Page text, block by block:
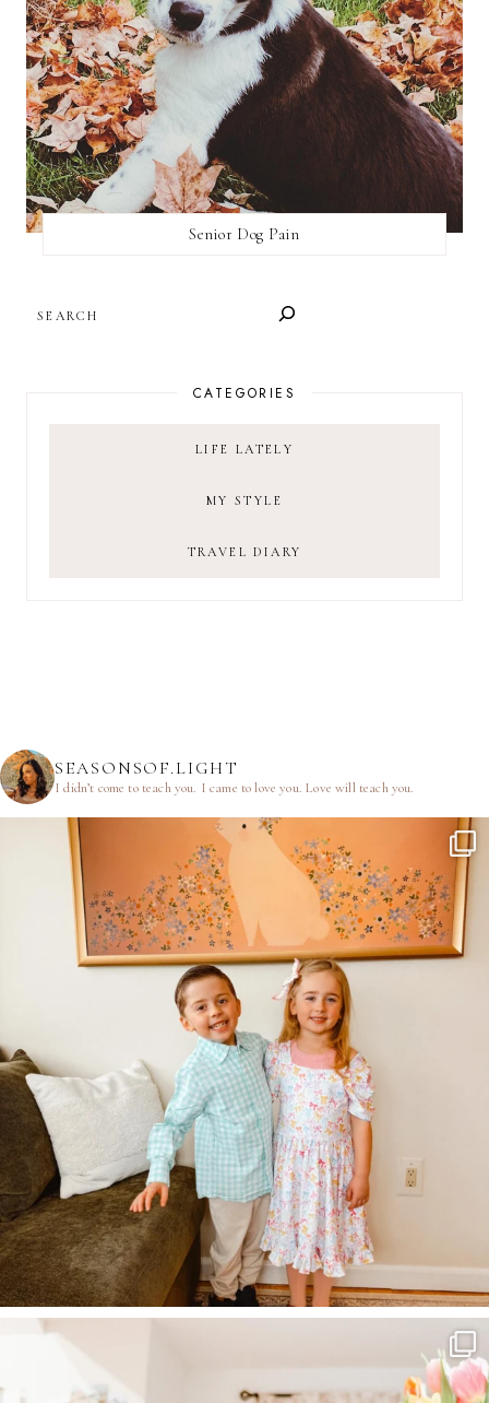
Senior Dog Pain
CATEGORIES
LIFE LATELY
MY STYLE
TRAVEL DIARY
SEASONSOF.LIGHT
I didn’t come to teach you. I came to love you.Love will teach you.